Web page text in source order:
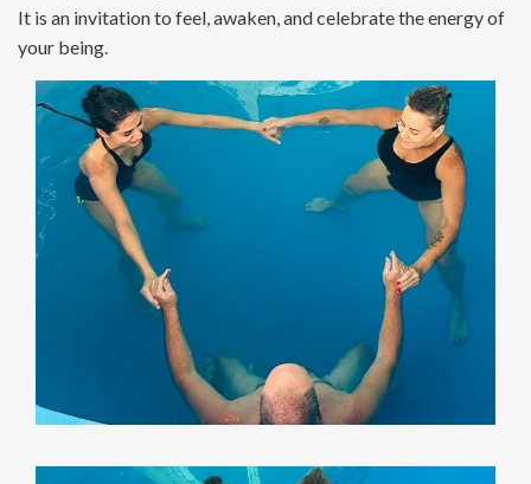
It is an invitation to feel, awaken, and celebrate the energy of
your being.